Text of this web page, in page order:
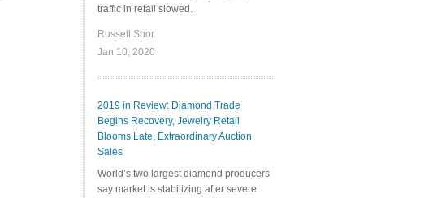
traffic in retail slowed.
Russell Shor
Jan 10, 2020
2019 in Review: Diamond Trade
Begins Recovery, Jewelry Retail
Blooms Late, Extraordinary Auction
Sales
World’s two largest diamond producers
say market is stabilizing after severe